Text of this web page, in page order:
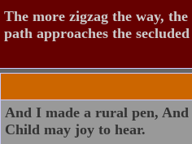
The more zigzag the way,
path approaches the
And I made a rural pen,
Child may joy to hear.